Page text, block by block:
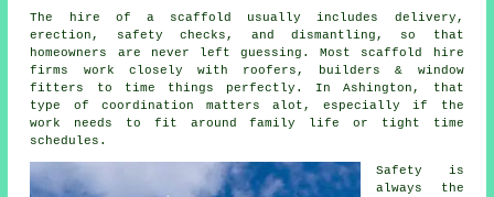
The hire of a scaffold usually includes delivery,
erection, safety checks, and dismantling, so that
homeowners are never left guessing. Most scaffold hire
firms
work closely with roofers, builders & window
fitters to time things perfectly. In Ashington, that
type of coordination matters alot, especially if the
work needs to fit around family life or tight time
schedules.
Safety is
always the